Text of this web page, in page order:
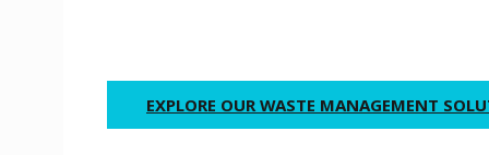
EXPLORE OUR WASTE MANAGEMENT